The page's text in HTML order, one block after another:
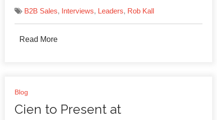
B2B Sales, Interviews, Leaders, Rob Kall
Read More
Blog
Cien to Present at